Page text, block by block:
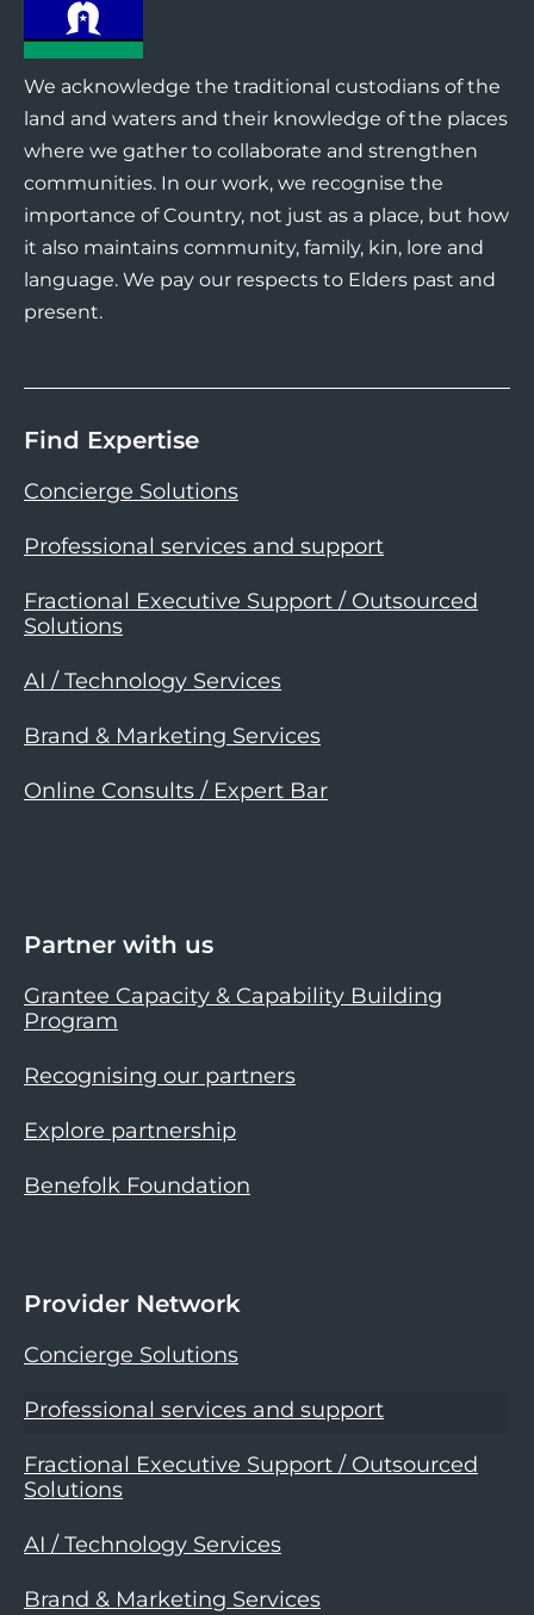
We acknowledge the traditional custodians of the
land and waters and their knowledge of the places
where we gather to collaborate and strengthen
communities. In our work, we recognise the
importance of Country, not just as a place, but how
it also maintains community, family, kin, lore and
language. We pay our respects to Elders past and
present.
Find Expertise
Concierge Solutions
Professional services and support
Fractional Executive Support / Outsourced
Solutions
AI / Technology Services
Brand & Marketing Services
Online Consults / Expert Bar
Partner with us
Grantee Capacity & Capability Building
Program
Recognising our partners
Explore partnership
Benefolk Foundation
Provider Network
Concierge Solutions
Professional services and support
Fractional Executive Support / Outsourced
Solutions
AI / Technology Services
Brand & Marketing Services